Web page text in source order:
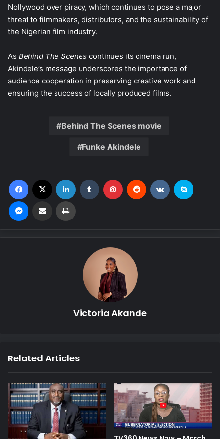
Nollywood over piracy, which continues to pose a major
threat to filmmakers, distributors, and the sustainability of
the Nigerian film industry.
As Behind The Scenes continues its cinema run,
Akindele’s message underscores the importance of
audience cooperation in preserving creative work and
ensuring the success of locally produced films.
Behind The Scenes movie
Funke Akindele
Victoria Akande
Related Articles